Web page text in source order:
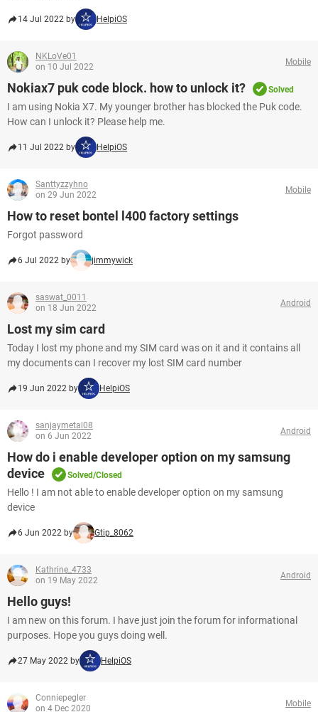
14 Jul 2022 by HelpiOS
NKLoVe01
on 10 Jul 2022
Mobile
Nokiax7 puk code block. how to unlock it? Solved
I am using Nokia X7. My younger brother has blocked the Puk code.
How can I unlock it? Please help me.
11 Jul 2022 by HelpiOS
Santtyzzyhno
on 29 Jun 2022
Mobile
How to reset bontel l400 factory settings
Forgot password
6 Jul 2022 by jimmywick
saswat_0011
on 18 Jun 2022
Android
Lost my sim card
Today I lost my phone and my SIM card was on it and it contains all
my documents can I recover my lost SIM card number
19 Jun 2022 by HelpiOS
sanjaymetal08
on 6 Jun 2022
Android
How do i enable developer option on my samsung
device
Solved/Closed
Hello ! I am not able to enable developer option on my samsung
device
6 Jun 2022 by Gtip_8062
Kathrine_4733
on 19 May 2022
Android
Hello guys!
I am new on this forum. I have just join the forum for informational
purposes. Hope you guys doing well.
27 May 2022 by HelpiOS
Conniepegler
on 4 Dec 2020
Mobile